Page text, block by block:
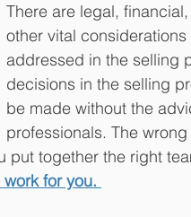
There are legal,
other vital
addressed in the selling
decisions in the selling
be made without the
professionals. The
put together the right
for you.